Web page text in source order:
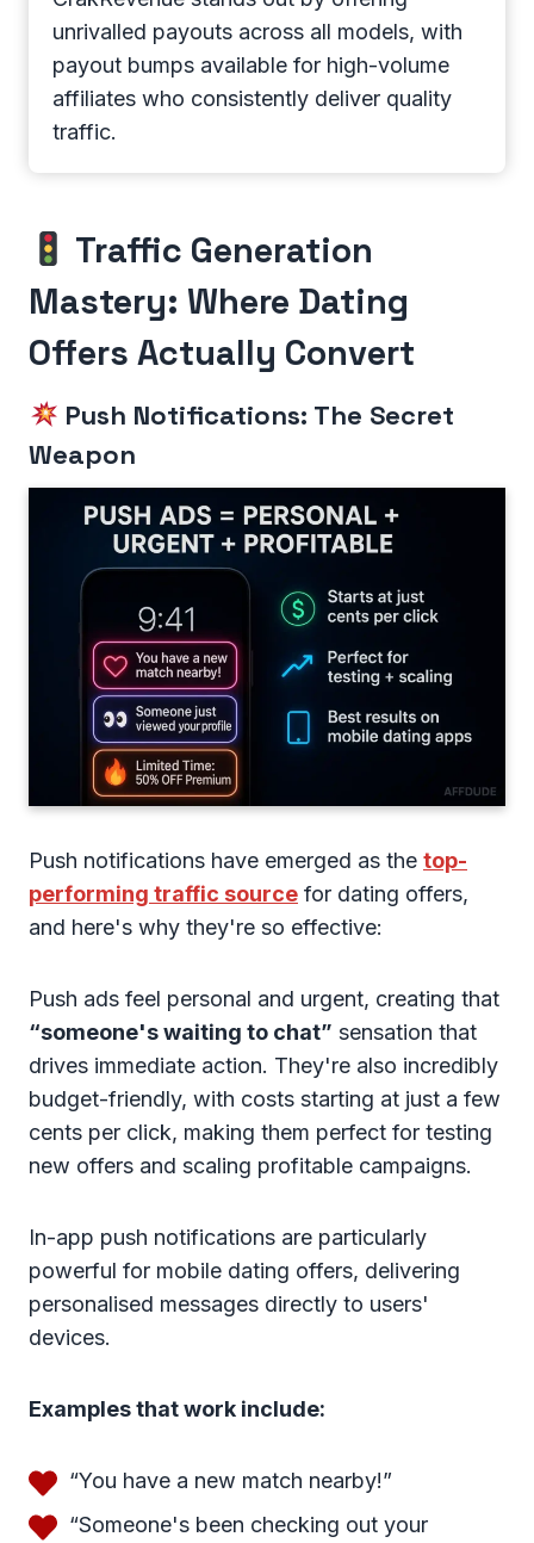
unrivalled payouts across all models, with
payout bumps available for high-volume
affiliates who consistently deliver quality
traffic.
Traffic Generation
Mastery: Where Dating
Offers Actually Convert
Push Notifications: The Secret
Weapon
Push notifications have emerged as the top-
performing traffic source for dating offers,
and here's why they're so effective:
Push ads feel personal and urgent, creating that
“someone's waiting to chat” sensation that
drives immediate action. They're also incredibly
budget-friendly, with costs starting at just a few
cents per click, making them perfect for testing
new offers and scaling profitable campaigns.
In-app push notifications are particularly
powerful for mobile dating offers, delivering
personalised messages directly to users'
devices.
Examples that work include:
“You have a new match nearby!”
“Someone's been checking out your